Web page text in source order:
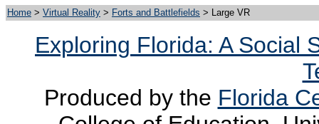
Home > Virtual Reality > Forts and Battlefields > Large VR
Exploring Florida: A Social
Produced by the Florida